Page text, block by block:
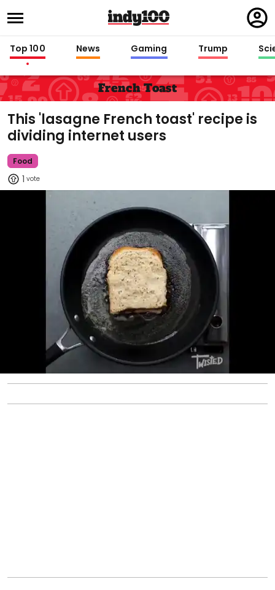
in
Top 100 News Gaming Trump
French Toast
This 'lasagne French toast' recipe is
dividing internet users
Food
1